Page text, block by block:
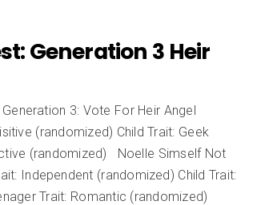
Generation 3 Heir
3: Vote For Heir Angel
(randomized) Child Trait: Geek
(randomized) Noelle Simself Not
Independent (randomized) Child Trait:
Trait: Romantic (randomized)